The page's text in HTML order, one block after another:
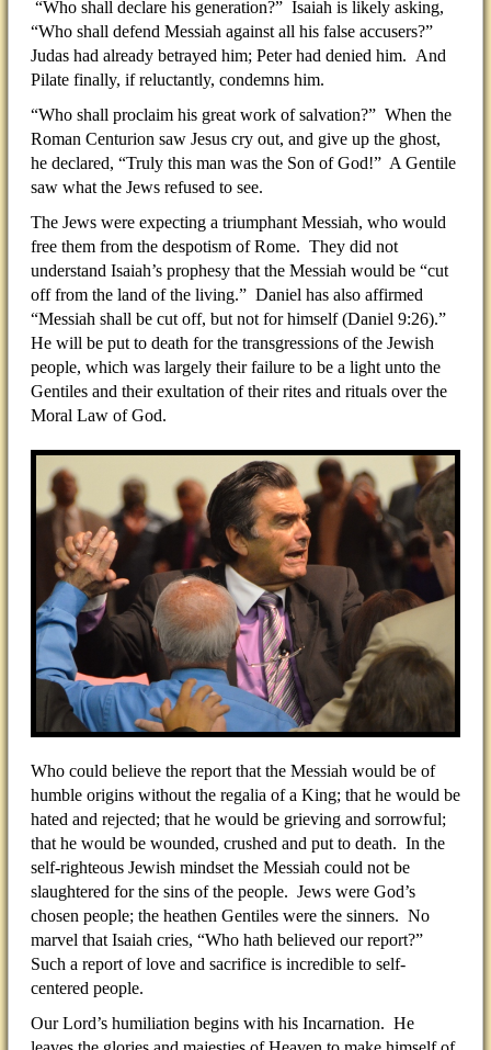
“Who shall declare his generation?” Isaiah is likely asking,
“Who shall defend Messiah against all his false accusers?”
Judas had already betrayed him; Peter had denied him. And
Pilate finally, if reluctantly, condemns him.
“Who shall proclaim his great work of salvation?” When the
Roman Centurion saw Jesus cry out, and give up the ghost,
he declared, “Truly this man was the Son of God!” A Gentile
saw what the Jews refused to see.
The Jews were expecting a triumphant Messiah, who would
free them from the despotism of Rome. They did not
understand Isaiah’s prophesy that the Messiah would be “cut
off from the land of the living.” Daniel has also affirmed
“Messiah shall be cut off, but not for himself (Daniel 9:26).”
He will be put to death for the transgressions of the Jewish
people, which was largely their failure to be a light unto the
Gentiles and their exultation of their rites and rituals over the
Moral Law of God.
Who could believe the report that the Messiah would be of
humble origins without the regalia of a King; that he would be
hated and rejected; that he would be grieving and sorrowful;
that he would be wounded, crushed and put to death. In the
self-righteous Jewish mindset the Messiah could not be
slaughtered for the sins of the people. Jews were God’s
chosen people; the heathen Gentiles were the sinners. No
marvel that Isaiah cries, “Who hath believed our report?”
Such a report of love and sacrifice is incredible to self-
centered people.
Our Lord’s humiliation begins with his Incarnation. He